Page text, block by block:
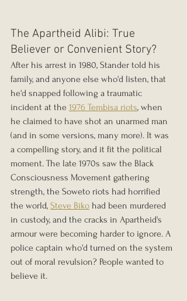
The Apartheid Alibi: True
Believer or Convenient Story?
After his arrest in 1980, Stander told his
family, and anyone else who'd listen, that
he'd snapped following a traumatic
incident at the 1976 Tembisa riots, when
he claimed to have shot an unarmed man
(and in some versions, many more). It was
a compelling story, and it fit the political
moment. The late 1970s saw the Black
Consciousness Movement gathering
strength, the Soweto riots had horrified
the world, Steve Biko had been murdered
in custody, and the cracks in Apartheid's
armour were becoming harder to ignore. A
police captain who'd turned on the system
out of moral revulsion? People wanted to
believe it.